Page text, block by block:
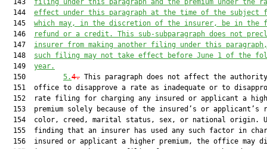
  143
filing under this paragraph and the premium under the
  144
effect under this paragraph at the time of the
  145
which may, in the discretion of the insurer, be in the
  146
refund or a credit. This sub-subparagraph does not
  147
insurer from making another filing under this
  148
such filing may not take effect before June 1 of the
  149
year.
  150
5.4. This paragraph does not affect the authority of the
  151  office to disapprove a rate as inadequate or to disapprove a
  152  rate filing for charging any insured or applicant a higher
  153  premium solely because of the insured’s or applicant’s race,
  154  color, creed, marital status, sex, or national origin. Upon
  155  finding that an insurer has used any such factor in charging an
  156  insured or applicant a higher premium, the office may direct the
  157  insurer to make a new filing for a new rate that does not use
  158  such factor.
  159  
  160  The provisions of this subsection shall not apply to workers’
  161  compensation and employer’s liability insurance and to motor
  162  vehicle insurance.
  163         Section 3. Paragraph (c) of subsection (6) of section
  164  627.351, Florida Statutes, is amended to read:
  165         627.351 Insurance risk apportionment plans.—
  166         (6) CITIZENS PROPERTY INSURANCE CORPORATION.—
  167         (c) The plan of operation of the corporation:
  168         1. Must provide for adoption of residential property and
  169  casualty insurance policy forms and commercial residential and
  170  nonresidential property insurance forms, which forms must be
  171  approved by the office prior to use. The corporation shall adopt
  172  the following policy forms:
  173         a. Standard personal lines policy forms that are
  174  comprehensive multiperil policies providing full coverage of a
  175  residential property equivalent to the coverage provided in the
  176  private insurance market under an HO-3, HO-4, or HO-6 policy.
  177         b. Basic personal lines policy forms that are policies
  178  similar to an HO-8 policy or a dwelling fire policy that provide
  179  coverage meeting the requirements of the secondary mortgage
  180  market, but which coverage is more limited than the coverage
  181  under a standard policy.
  182         c. Commercial lines residential and nonresidential policy
  183  forms that are generally similar to the basic perils of full
  184  coverage obtainable for commercial residential structures and
  185  commercial nonresidential structures in the admitted voluntary
  186  market.
  187         d. Personal lines and commercial lines residential property
  188  insurance forms that cover the peril of wind only. The forms are
  189  applicable only to residential properties located in areas
  190  eligible for coverage under the high-risk account referred to in
  191  sub-subparagraph (b)2.a.
  192         e. Commercial lines nonresidential property insurance forms
  193  that cover the peril of wind only. The forms are applicable only
  194  to nonresidential properties located in areas eligible for
  195  coverage under the high-risk account referred to in sub
  196  subparagraph (b)2.a.
  197         f. The corporation may adopt variations of the policy forms
  198  listed in sub-subparagraphs a.-e. that contain more restrictive
  199  coverage.
  200         2.a. Must provide that the corporation adopt a program in
  201  which the corporation and authorized insurers enter into quota
  202  share primary insurance agreements for hurricane coverage, as
  203  defined in s. 627.4025(2)(a), for eligible risks, and adopt
  204  property insurance forms for eligible risks which cover the
  205  peril of wind only. As used in this subsection, the term:
  206         (I) “Quota share primary insurance” means an arrangement in
  207  which the primary hurricane coverage of an eligible risk is
  208  provided in specified percentages by the corporation and an
  209  authorized insurer. The corporation and authorized insurer are
  210  each solely responsible for a specified percentage of hurricane
  211  coverage of an eligible risk as set forth in a quota share
  212  primary insurance agreement between the corporation and an
  213  authorized insurer and the insurance contract. The
  214  responsibility of the corporation or authorized insurer to pay
  215  its specified percentage of hurricane losses of an eligible
  216  risk, as set forth in the quota share primary insurance
  217  agreement, may not be altered by the inability of the other
  218  party to the agreement to pay its specified percentage of
  219  hurricane losses. Eligible risks that are provided hurricane
  220  coverage through a quota share primary insurance arrangement
  221  must be provided policy forms that set forth the obligations of
  222  the corporation and authorized insurer under the arrangement,
  223  clearly specify the percentages of quota share primary insurance
  224  provided by the corporation and authorized insurer, and
  225  conspicuously and clearly state that neither the authorized
  226  insurer nor the corporation may be held responsible beyond its
  227  specified percentage of coverage of hurricane losses.
  228         (II) “Eligible risks” means personal lines residential and
  229  commercial lines residential risks that meet the underwriting
  230  criteria of the corporation and are located in areas that were
  231  eligible for coverage by the Florida Windstorm Underwriting
  232  Association on January 1, 2002.
  233         b. The corporation may enter into quota share primary
  234  insurance agreements with authorized insurers at corporation
  235  coverage levels of 90 percent and 50 percent.
  236         c. If the corporation determines that additional coverage
  237  levels are necessary to maximize participation in quota share
  238  primary insurance agreements by authorized insurers, the
  239  corporation may establish additional coverage levels. However,
  240  the corporation’s quota share primary insurance coverage level
  241  may not exceed 90 percent.
  242         d. Any quota share primary insurance agreement entered into
  243  between an authorized insurer and the corporation must provide
  244  for a uniform specified percentage of coverage of hurricane
  245  losses, by county or territory as set forth by the corporation
  246  board, for all eligible risks of the authorized insurer covered
  247  under the quota share primary insurance agreement.
  248         e. Any quota share primary insurance agreement entered into
  249  between an authorized insurer and the corporation is subject to
  250  review and approval by the office. However, such agreement shall
  251  be authorized only as to insurance contracts entered into
  252  between an authorized insurer and an insured who is already
  253  insured by the corporation for wind coverage.
  254         f. For all eligible risks covered under quota share primary
  255  insurance agreements, the exposure and coverage levels for both
  256  the corporation and authorized insurers shall be reported by the
  257  corporation to the Florida Hurricane Catastrophe Fund. For all
  258  policies of eligible risks covered under quota share primary
  259  insurance agreements, the corporation and the authorized insurer
  260  shall maintain complete and accurate records for the purpose of
  261  exposure and loss reimbursement audits as required by Florida
  262  Hurricane Catastrophe Fund rules. The corporation and the
  263  authorized insurer shall each maintain duplicate copies of
  264  policy declaration pages and supporting claims documents.
  265         g. The corporation board shall establish in its plan of
  266  operation standards for quota share agreements which ensure that
  267  there is no discriminatory application among insurers as to the
  268  terms of quota share agreements, pricing of quota share
  269  agreements, incentive provisions if any, and consideration paid
  270  for servicing policies or adjusting claims.
  271         h. The quota share primary insurance agreement between the
  272  corporation and an authorized insurer must set forth the
  273  specific terms under which coverage is provided, including, but
  274  not limited to, the sale and servicing of policies issued under
  275  the agreement by the insurance agent of the authorized insurer
  276  producing the business, the reporting of information concerning
  277  eligible risks, the payment of premium to the corporation, and
  278  arrangements for the adjustment and payment of hurricane claims
  279  incurred on eligible risks by the claims adjuster and personnel
  280  of the authorized insurer. Entering into a quota sharing
  281  insurance agreement between the corporation and an